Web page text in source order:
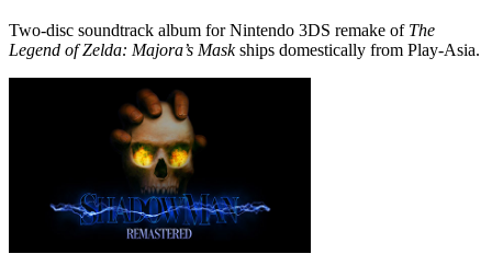
Two-disc soundtrack album for Nintendo 3DS remake of The
Legend of Zelda: Majora’s Maskships domestically from Play-Asia.